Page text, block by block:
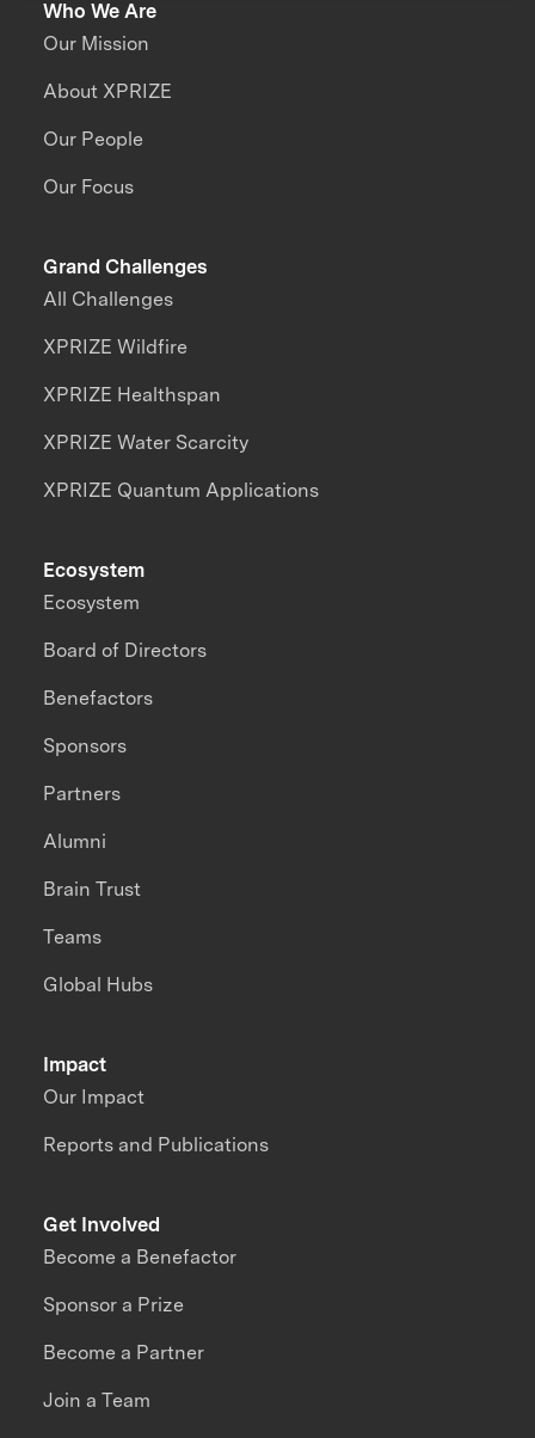
Who We Are
Our Mission
About XPRIZE
Our People
Our Focus
Grand Challenges
All Challenges
XPRIZE Wildfire
XPRIZE Healthspan
XPRIZE Water Scarcity
XPRIZE Quantum Applications
Impact
Our Impact
Reports and Publications
Ecosystem
Ecosystem
Board of Directors
Benefactors
Sponsors
Partners
Alumni
Brain Trust
Teams
Global Hubs
Get Involved
Become a Benefactor
Sponsor a Prize
Become a Partner
Join a Team